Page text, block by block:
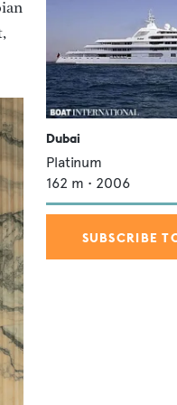
Dubai
Platinum
162 m • 2006
SUBSCRIBE